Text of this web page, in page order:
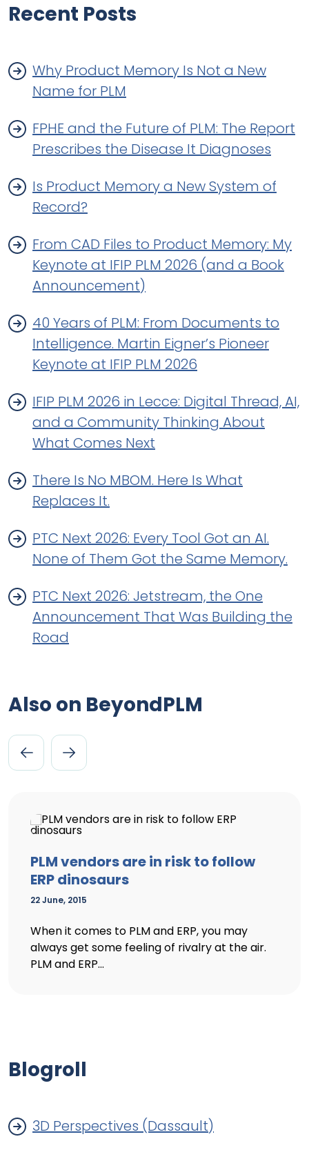
Recent Posts
Why Product Memory Is Not a New
Name for PLM
FPHE and the Future of PLM: The Report
Prescribes the Disease It Diagnoses
Is Product Memory a New System of
Record?
From CAD Files to Product Memory: My
Keynote at IFIP PLM 2026 (and a Book
Announcement)
40 Years of PLM: From Documents to
Intelligence. Martin Eigner’s Pioneer
Keynote at IFIP PLM 2026
IFIP PLM 2026 in Lecce: Digital Thread, AI,
and a Community Thinking About
What Comes Next
There Is No MBOM. Here Is What
Replaces It.
PTC Next 2026: Every Tool Got an AI.
None of Them Got the Same Memory.
PTC Next 2026: Jetstream, the One
Announcement That Was Building the
Road
Also on BeyondPLM
PLM vendors are in risk to follow
ERP dinosaurs
22 June, 2015
When it comes to PLM and ERP, you may
always get some feeling of rivalry at the air.
PLM and ERP...
Blogroll
3D Perspectives (Dassault)